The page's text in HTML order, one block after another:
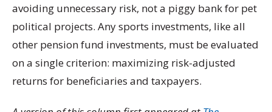
avoiding unnecessary risk, not a piggy bank for pet
political projects. Any sports investments, like all
other pension fund investments, must be evaluated
on a single criterion: maximizing risk-adjusted
returns for beneficiaries and taxpayers.